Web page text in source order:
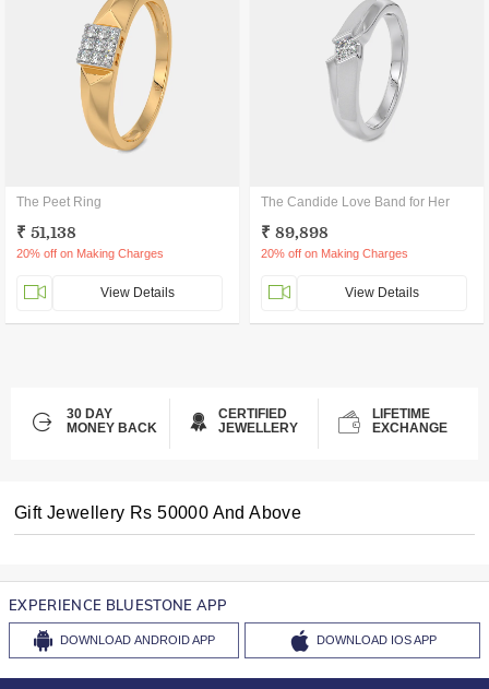
The Peet Ring
₹ 51,138
20% off on Making Charges
View Details
The Candide Love Band for Her
₹ 89,898
20% off on Making Charges
View Details
30 DAY
MONEY BACK
CERTIFIED
JEWELLERY
LIFETIME
EXCHANGE
Gift Jewellery Rs 50000 And Above
EXPERIENCE BLUESTONE APP
DOWNLOAD ANDROID APP DOWNLOAD IOS APP